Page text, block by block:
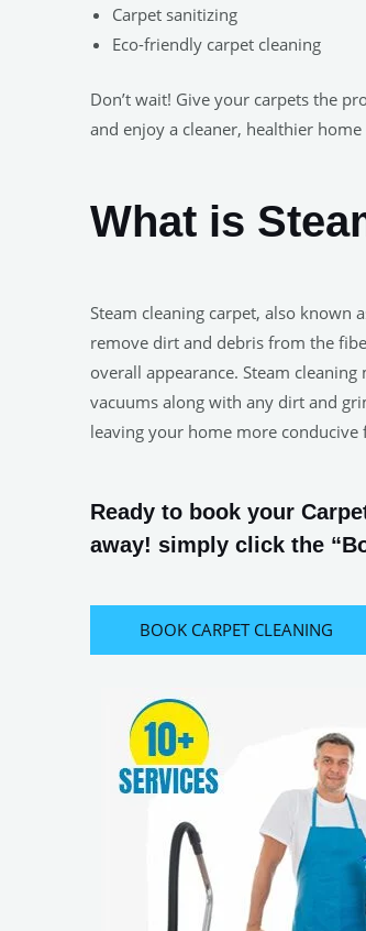
Carpet sanitizing
Eco-friendly carpet cleaning
Don’t wait! Give your carpets the
and enjoy a cleaner, healthier
What is
Steam cleaning carpet, also known
remove dirt and debris from the
overall appearance. Steam
vacuums along with any dirt and
leaving your home more
Ready to book your
away! simply click the
BOOK CARPET CLEANING